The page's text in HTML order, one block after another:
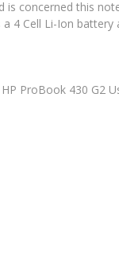
is concerned this
4 Cell Li-Ion battery
ProBook 430 G2